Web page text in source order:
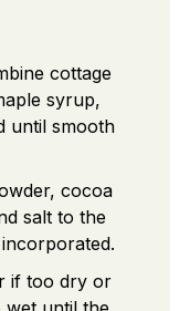
cottage
syrup,
until smooth
cocoa
salt to the
if too dry or